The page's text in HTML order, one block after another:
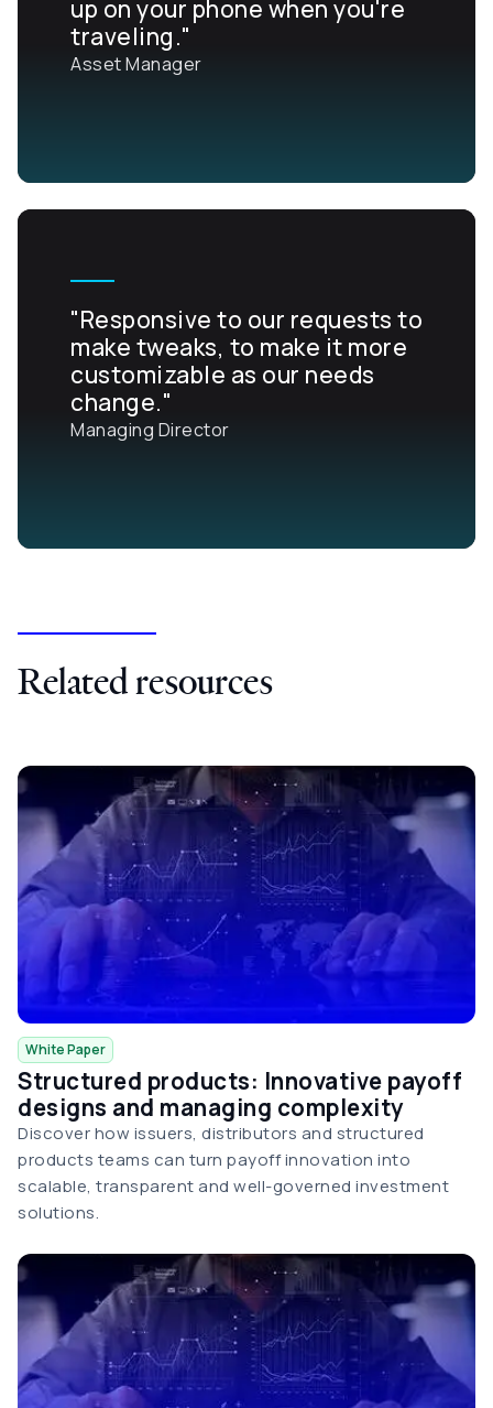
up on your phone when you're
traveling."
Asset Manager
"Responsive to our requests to
make tweaks, to make it more
customizable as our needs
change."
Managing Director
Related resources
White Paper
Structured products: Innovative payoff
designs and managing complexity
Discover how issuers, distributors and structured
products teams can turn payoff innovation into
scalable, transparent and well-governed investment
solutions.